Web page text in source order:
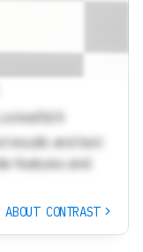
LockedN/A
results and text
features and
ABOUT CONTRAST